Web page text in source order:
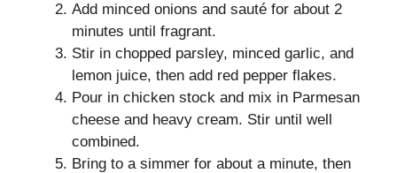
Add minced onions and sauté for about 2
minutes until fragrant.
Stir in chopped parsley, minced garlic, and
lemon juice, then add red pepper flakes.
Pour in chicken stock and mix in Parmesan
cheese and heavy cream. Stir until well
combined.
Bring to a simmer for about a minute, then